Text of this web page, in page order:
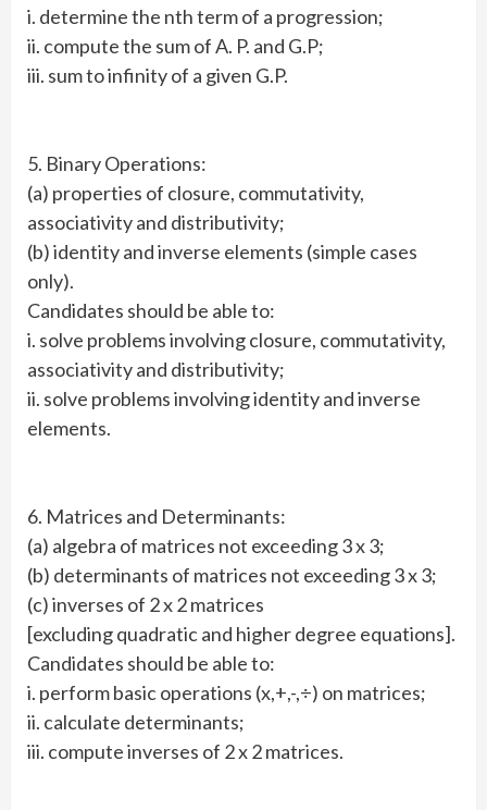
i. determine the nth term of a progression;
ii. compute the sum of A. P. and G.P;
iii. sum to infinity of a given G.P.
5. Binary Operations:
(a) properties of closure, commutativity,
associativity and distributivity;
(b) identity and inverse elements (simple cases
only).
Candidates should be able to:
i. solve problems involving closure, commutativity,
associativity and distributivity;
ii. solve problems involving identity and inverse
elements.
6. Matrices and Determinants:
(a) algebra of matrices not exceeding 3 x 3;
(b) determinants of matrices not exceeding 3 x 3;
(c) inverses of 2 x 2 matrices
[excluding quadratic and higher degree equations].
Candidates should be able to:
i. perform basic operations (x,+,-,÷) on matrices;
ii. calculate determinants;
iii. compute inverses of 2 x 2 matrices.